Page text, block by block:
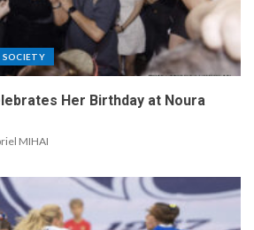
SOCIETY
Her Birthday at Noura
MIHAI